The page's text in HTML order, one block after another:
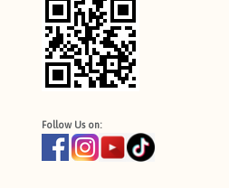
Follow Us on: